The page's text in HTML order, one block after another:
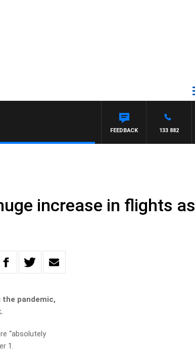
133 882
FEEDBACK
increase in flights as
pandemic,
“absolutely
1.